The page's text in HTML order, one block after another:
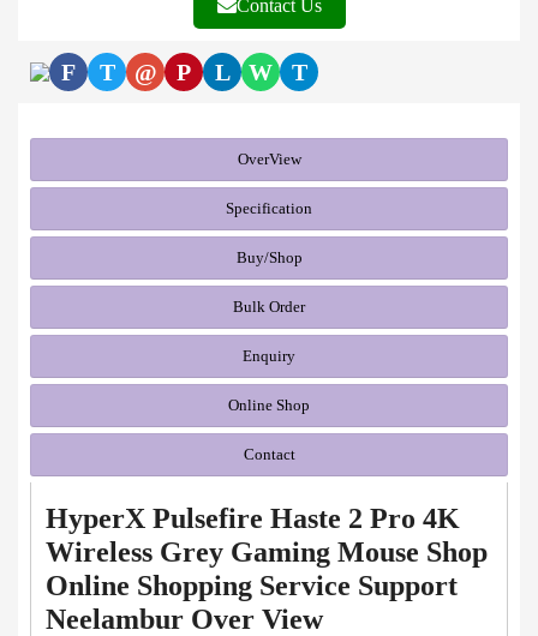
Contact Us
F T @ P L W T
OverView
Specification
Buy/Shop
Bulk Order
Enquiry
Online Shop
Contact
HyperX Pulsefire Haste 2 Pro 4K
Wireless Grey Gaming Mouse Shop
Online Shopping Service Support
Neelambur Over View